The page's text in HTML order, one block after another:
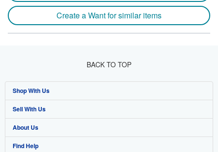
Create a Want for similar items
BACK TO TOP
Shop With Us
Advanced Search
Browse Collections
My Account
Sell With Us
Start Selling
Join Our Affiliate Program
About Us
About AbeBooks
Find Help